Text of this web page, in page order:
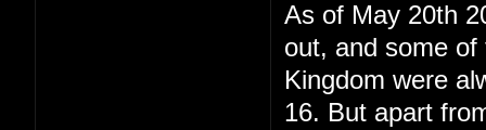
As of May 20th
out, and some
Kingdom were
16. But apart